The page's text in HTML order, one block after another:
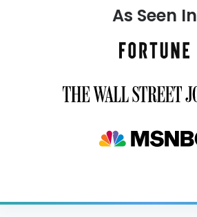
As Seen In